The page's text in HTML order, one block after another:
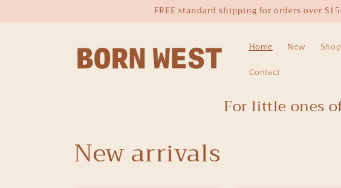
FREE standard shipping for orders over
Home New Shop
Contact
For little ones
New arrivals